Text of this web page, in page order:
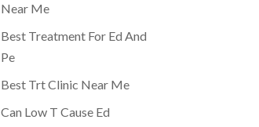
Near Me
Best Treatment For Ed And
Pe
Best Trt Clinic Near Me
Can Low T Cause Ed